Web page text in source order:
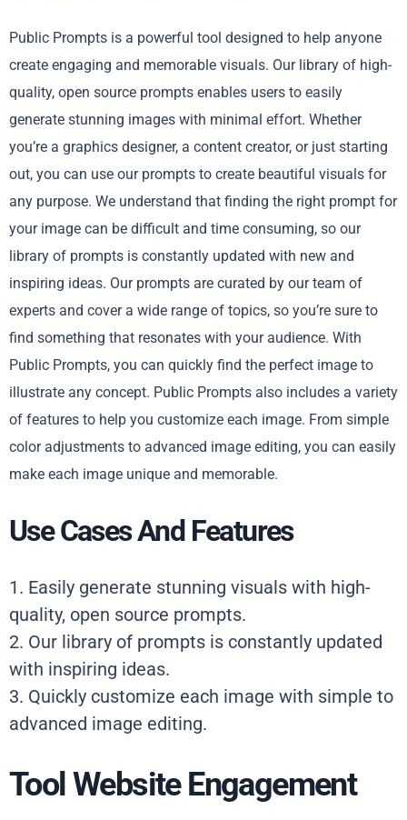
Public Prompts is a powerful tool designed to help anyone
create engaging and memorable visuals. Our library of high-
quality, open source prompts enables users to easily
generate stunning images with minimal effort. Whether
you’re a graphics designer, a content creator, or just starting
out, you can use our prompts to create beautiful visuals for
any purpose. We understand that finding the right prompt for
your image can be difficult and time consuming, so our
library of prompts is constantly updated with new and
inspiring ideas. Our prompts are curated by our team of
experts and cover a wide range of topics, so you’re sure to
find something that resonates with your audience. With
Public Prompts, you can quickly find the perfect image to
illustrate any concept. Public Prompts also includes a variety
of features to help you customize each image. From simple
color adjustments to advanced image editing, you can easily
make each image unique and memorable.
Use Cases And Features
1. Easily generate stunning visuals with high-
quality, open source prompts.
2. Our library of prompts is constantly updated
with inspiring ideas.
3. Quickly customize each image with simple to
advanced image editing.
Tool Website Engagement